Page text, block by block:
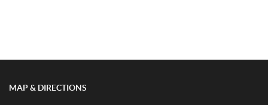
MAP & DIRECTIONS